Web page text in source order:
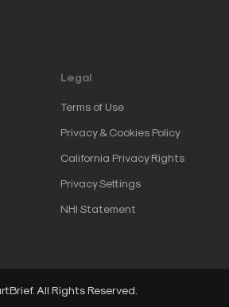
Legal
Terms of Use
Privacy & Cookies Policy
California Privacy Rights
Privacy Settings
NHI Statement
All Rights Reserved.